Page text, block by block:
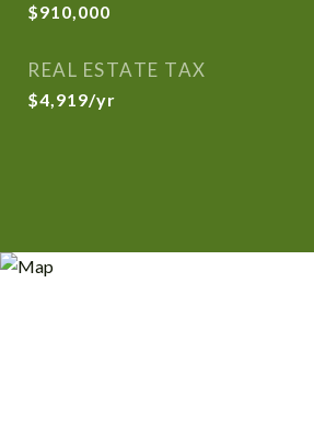
$910,000
REAL ESTATE TAX
$4,919/yr